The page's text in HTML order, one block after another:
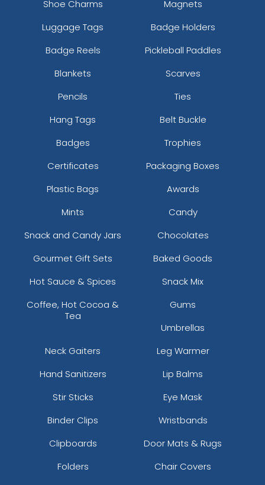
Shoe Charms
Magnets
Luggage Tags
Badge Holders
Badge Reels
Pickleball Paddles
Blankets
Scarves
Pencils
Ties
Hang Tags
Belt Buckle
Badges
Trophies
Certificates
Packaging Boxes
Plastic Bags
Awards
Mints
Candy
Snack and Candy Jars
Chocolates
Gourmet Gift Sets
Baked Goods
Hot Sauce & Spices
Snack Mix
Coffee, Hot Cocoa &
Tea
Gums
Umbrellas
Neck Gaiters
Leg Warmer
Hand Sanitizers
Lip Balms
Stir Sticks
Eye Mask
Binder Clips
Wristbands
Clipboards
Door Mats & Rugs
Folders
Chair Covers